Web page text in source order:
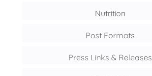
Nutrition
Post Formats
Press Links & Releases